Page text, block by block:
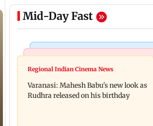
Mid-Day Fast
Television News
Taarak Mehta craze brings 16-year-
old 900 km away from home to
become an actor
Siddharth shines in Netflix's Kargil
War drama
Regional Indian Cinema News
Varanasi: Mahesh Babu's new look as
Rudhra released on his birthday